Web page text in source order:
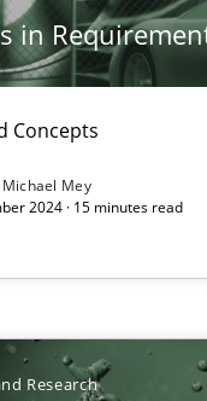
in
Concepts
Michael Mey
2024 · 15 minutes read
Research
engineer